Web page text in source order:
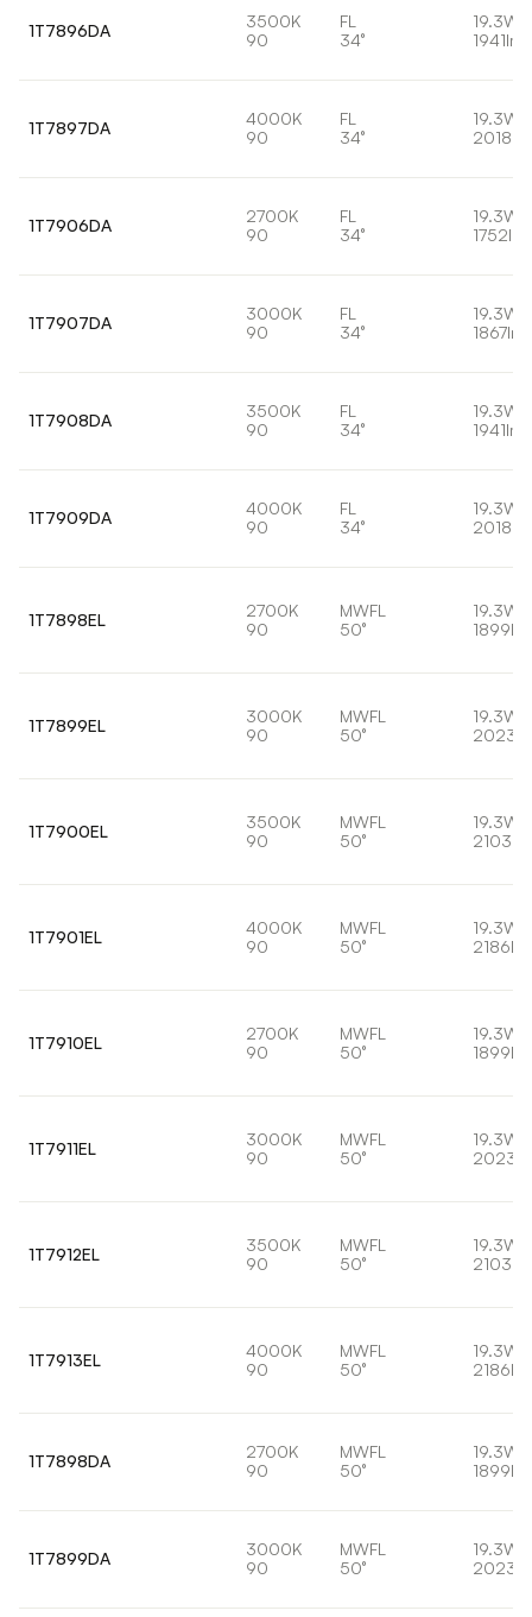
1T7896DA
3500K
90
FL
34°
19.3W
1941lm
1T7897DA
4000K
90
FL
34°
19.3W
2018lm
1T7906DA
2700K
90
FL
34°
19.3W
1752lm
1T7907DA
3000K
90
FL
34°
19.3W
1867lm
1T7908DA
3500K
90
FL
34°
19.3W
1941lm
1T7909DA
4000K
90
FL
34°
19.3W
2018lm
1T7898EL
2700K
90
MWFL
50°
19.3W
1899lm
1T7899EL
3000K
90
MWFL
50°
19.3W
2023lm
1T7900EL
3500K
90
MWFL
50°
19.3W
2103lm
1T7901EL
4000K
90
MWFL
50°
19.3W
2186lm
1T7910EL
2700K
90
MWFL
50°
19.3W
1899lm
1T7911EL
3000K
90
MWFL
50°
19.3W
2023lm
1T7912EL
3500K
90
MWFL
50°
19.3W
2103lm
1T7913EL
4000K
90
MWFL
50°
19.3W
2186lm
1T7898DA
2700K
90
MWFL
50°
19.3W
1899lm
1T7899DA
3000K
90
MWFL
50°
19.3W
2023lm